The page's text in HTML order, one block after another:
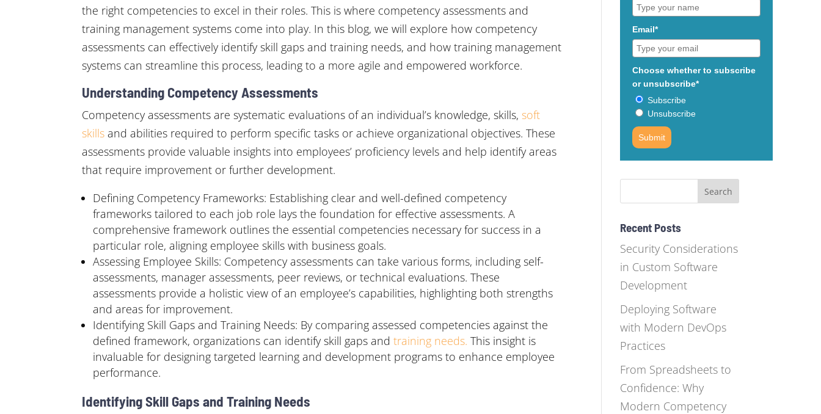
the right competencies to excel in their roles. This is where competency assessments and
training management systems come into play. In this blog, we will explore how competency
assessments can effectively identify skill gaps and training needs, and how training management
systems can streamline this process, leading to a more agile and empowered workforce.
Understanding Competency Assessments
Competency assessments are systematic evaluations of an individual’s knowledge, skills, soft
skills and abilities required to perform specific tasks or achieve organizational objectives. These
assessments provide valuable insights into employees’ proficiency levels and help identify areas
that require improvement or further development.
Defining Competency Frameworks: Establishing clear and well-defined competency
frameworks tailored to each job role lays the foundation for effective assessments. A
comprehensive framework outlines the essential competencies necessary for success in a
particular role, aligning employee skills with business goals.
Assessing Employee Skills: Competency assessments can take various forms, including self-
assessments, manager assessments, peer reviews, or technical evaluations. These
assessments provide a holistic view of an employee’s capabilities, highlighting both strengths
and areas for improvement.
Identifying Skill Gaps and Training Needs: By comparing assessed competencies against the
defined framework, organizations can identify skill gaps andtraining needs. This insight is
invaluable for designing targeted learning and development programs to enhance employee
performance.
Identifying Skill Gaps and Training Needs
Email*
Choose whether to subscribe
or unsubscribe*
Subscribe
Unsubscribe
Submit
Recent Posts
Security Considerations
in Custom Software
Development
Deploying Software
with Modern DevOps
Practices
From Spreadsheets to
Confidence: Why
Modern Competency